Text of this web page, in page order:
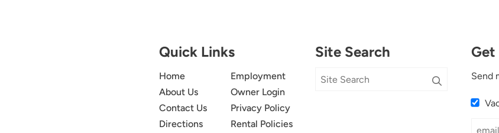
Quick Links
Home
About Us
Contact Us
Directions
Employment
Owner Login
Privacy Policy
Rental Policies
Site Search
Send